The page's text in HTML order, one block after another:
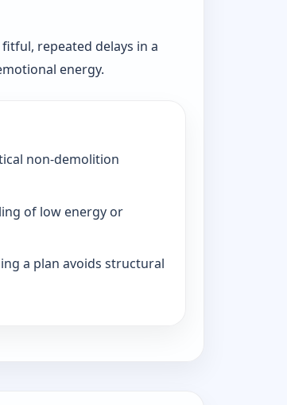
repeated delays in a
energy.
non-demolition
of low energy or
a plan avoids structural